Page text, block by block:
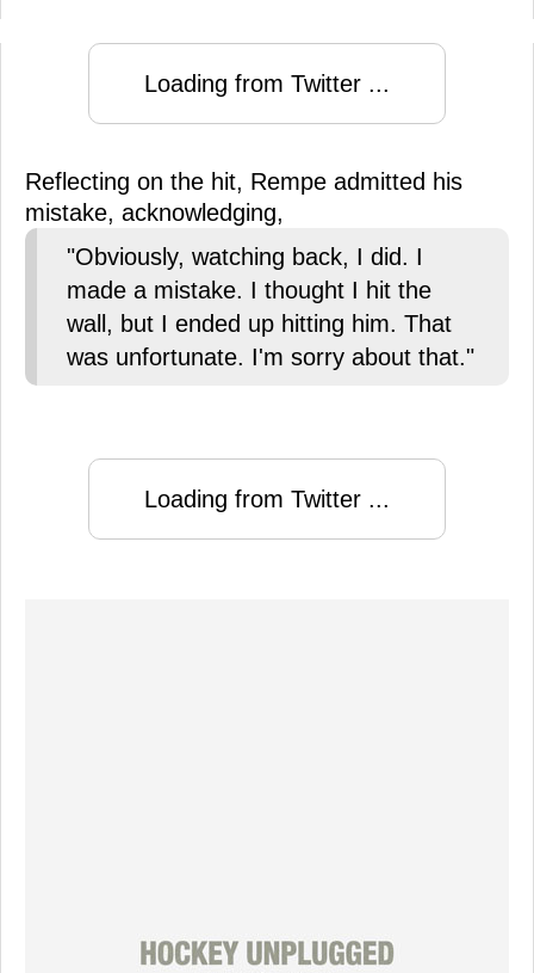
Loading from Twitter ...
Reflecting on the hit, Rempe admitted his
mistake, acknowledging,
"Obviously, watching back, I did. I
made a mistake. I thought I hit the
wall, but I ended up hitting him. That
was unfortunate. I'm sorry about that."
Loading from Twitter ...